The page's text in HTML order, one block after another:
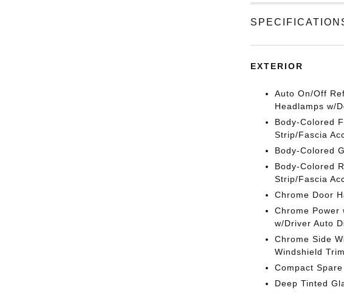
EXTERIOR
Auto On/Off
Headlamps w/
Body-Colored
Strip/Fascia
Body-Colored
Body-Colored
Strip/Fascia
Chrome Door
Chrome Power
w/Driver Auto
Chrome Side
Windshield Trim
Compact
Deep Tinted